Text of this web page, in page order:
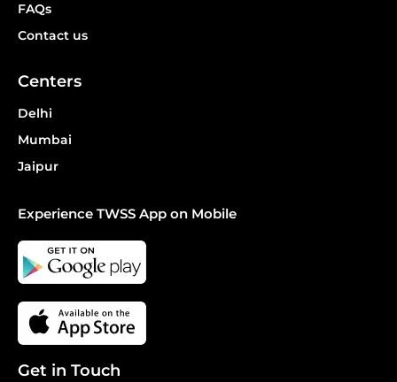
FAQs
Contact us
Centers
Delhi
Mumbai
Jaipur
Experience TWSS App on Mobile
Get in Touch